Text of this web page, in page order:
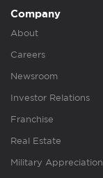
Company
About
Careers
Newsroom
Investor Relations
Franchise
Real Estate
Military Appreciation